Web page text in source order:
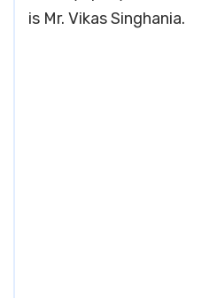
is Mr. Vikas Singhania.